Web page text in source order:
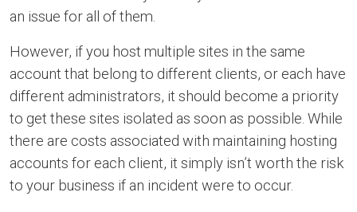
an issue for all of them.
However, if you host multiple sites in the same
account that belong to different clients, or each have
different administrators, it should become a priority
to get these sites isolated as soon as possible. While
there are costs associated with maintaining hosting
accounts for each client, it simply isn’t worth the risk
to your business if an incident were to occur.